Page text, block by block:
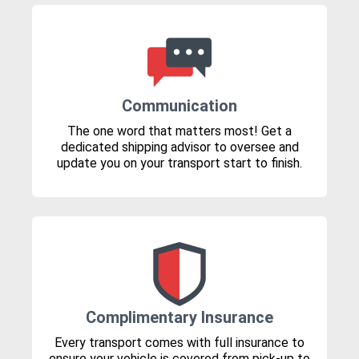
Communication
The one word that matters most! Get a
dedicated shipping advisor to oversee and
update you on your transport start to finish.
Complimentary Insurance
Every transport comes with full insurance to